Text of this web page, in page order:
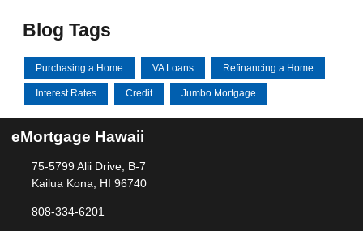
Blog Tags
Purchasing a Home VA Loans Refinancing a Home
Interest Rates Credit Jumbo Mortgage
eMortgage Hawaii
75-5799 Alii Drive, B-7
Kailua Kona, HI 96740
808-334-6201